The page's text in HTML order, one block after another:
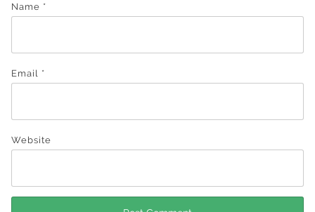
Name *
Email *
Website